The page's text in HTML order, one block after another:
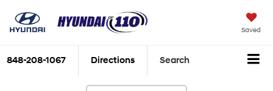
Saved
848-208-1067 Directions Search